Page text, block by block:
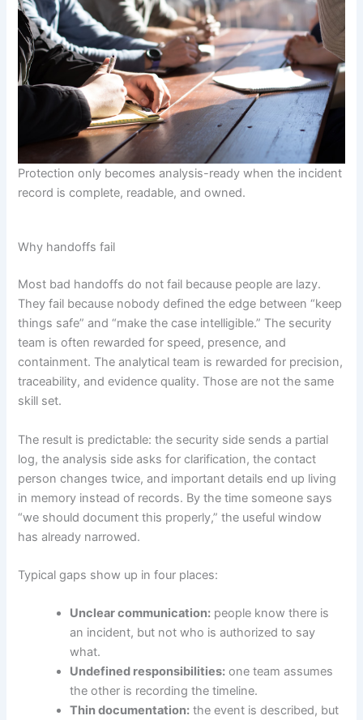
Protection only becomes analysis-ready when the incident
record is complete, readable, and owned.
Why handoffs fail
Most bad handoffs do not fail because people are lazy.
They fail because nobody defined the edge between “keep
things safe” and “make the case intelligible.” The security
team is often rewarded for speed, presence, and
containment. The analytical team is rewarded for precision,
traceability, and evidence quality. Those are not the same
skill set.
The result is predictable: the security side sends a partial
log, the analysis side asks for clarification, the contact
person changes twice, and important details end up living
in memory instead of records. By the time someone says
“we should document this properly,” the useful window
has already narrowed.
Typical gaps show up in four places:
Unclear communication: people know there is
an incident, but not who is authorized to say
what.
Undefined responsibilities: one team assumes
the other is recording the timeline.
Thin documentation: the event is described, but